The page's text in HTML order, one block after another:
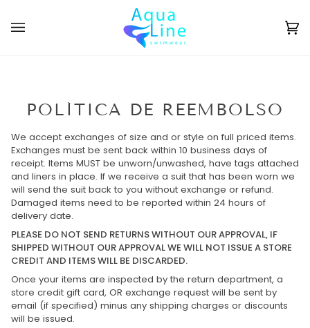
POLÍTICA DE REEMBOLSO
We accept exchanges of size and or style on full priced items.
Exchanges must be sent back within 10 business days of
receipt. Items MUST be unworn/unwashed, have tags attached
and liners in place. If we receive a suit that has been worn we
will send the suit back to you without exchange or refund.
Damaged items need to be reported within 24 hours of
delivery date.
PLEASE DO NOT SEND RETURNS WITHOUT OURAPPROVAL, IF
SHIPPED WITHOUT OUR APPROVAL WE WILL NOT ISSUE A STORE
CREDIT AND ITEMS WILL BE DISCARDED.
Once your items are inspected by the return department, a
store credit gift card, OR exchange request will be sent by
email (if specified) minus any shipping charges or discounts
will be issued.